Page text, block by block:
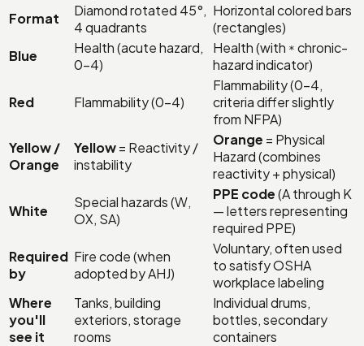
Format
Diamond rotated 45°,
4 quadrants
Horizontal colored bars
(rectangles)
Blue
Health (acute hazard,
0–4)
Health (with * chronic-
hazard indicator)
Red Flammability (0–4)
Flammability (0–4,
criteria differ slightly
from NFPA)
Yellow /
Orange
Yellow= Reactivity /
instability
Orange = Physical
Hazard (combines
reactivity + physical)
White
Special hazards (W,
OX, SA)
PPE code(A through K
— letters representing
required PPE)
Required
by
Fire code (when
adopted by AHJ)
Voluntary, often used
to satisfy OSHA
workplace labeling
Where
you'll
see it
Tanks, building
exteriors, storage
rooms
Individual drums,
bottles, secondary
containers